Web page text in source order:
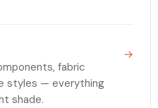
fabric
styles — everything
shade.
→